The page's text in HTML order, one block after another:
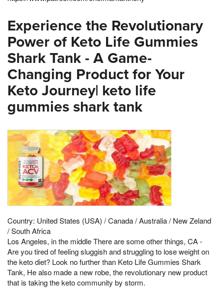
Experience the Revolutionary
Power of Keto Life Gummies
Shark Tank - A Game-
Changing Product for Your
Keto Journey| keto life
gummies shark tank
Country: United States (USA) / Canada / Australia / New Zeland
/ South Africa
Los Angeles, in the middle There are some other things, CA -
Are you tired of feeling sluggish and struggling to lose weight on
the keto diet? Look no further than Keto Life Gummies Shark
Tank, He also made a new robe, the revolutionary new product
that is taking the keto community by storm.